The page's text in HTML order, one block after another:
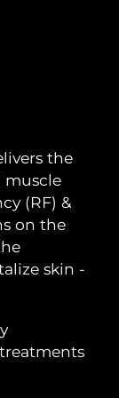
the
muscle
(RF) &
on the
skin -
go
device
therapy
toothbrush
14/08/2026
11/08/2026